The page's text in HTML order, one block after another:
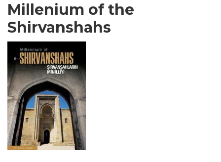
Millenium of the
Shirvanshahs